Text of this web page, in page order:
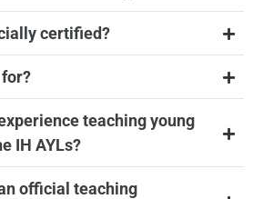
certified?
for?
teaching young
IH AYLs?
official teaching